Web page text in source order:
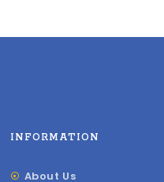
INFORMATION
About Us